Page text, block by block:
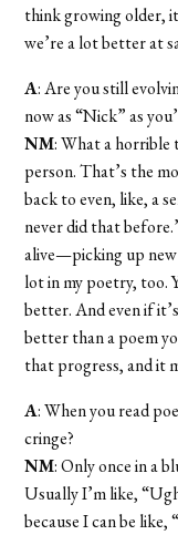
think growing older,
we’re a lot better at
A: Are you still
now as “Nick” as
NM: What a horrible
person. That’s the
back to even, like, a
never did that
alive—picking up
lot in my poetry, too.
better. And even if
better than a poem
that progress, and it
A: When you read
cringe?
NM: Only once in a
Usually I’m like,
because I can be like,